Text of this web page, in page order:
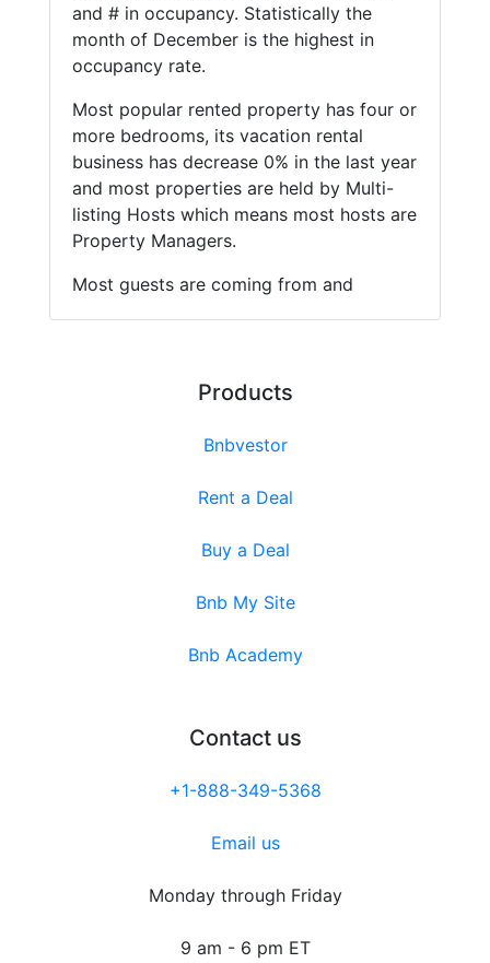
and # in occupancy. Statistically the
month of December is the highest in
occupancy rate.
Most popular rented property has four or
more bedrooms, its vacation rental
business has decrease 0% in the last year
and most properties are held by Multi-
listing Hosts which means most hosts are
Property Managers.
Most guests are coming from and
Products
Bnbvestor
Rent a Deal
Buy a Deal
Bnb My Site
Bnb Academy
Contact us
+1-888-349-5368
Email us
Monday through Friday
9 am - 6 pm ET